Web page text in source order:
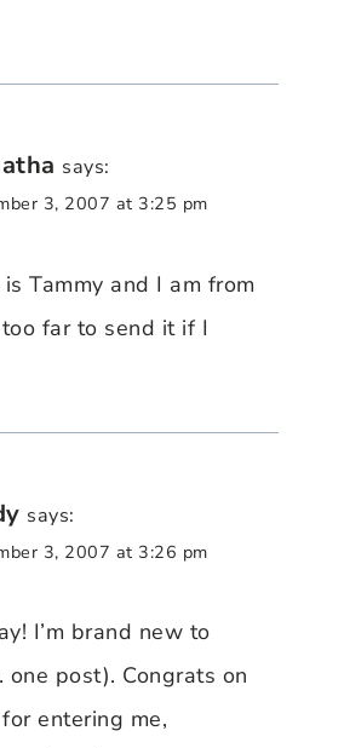
says:
3, 2007 at 3:25 pm
Tammy and I am from
far to send it if I
says:
3, 2007 at 3:26 pm
I’m brand new to
one post). Congrats on
entering me,